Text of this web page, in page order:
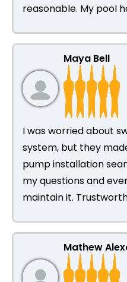
reasonable. My pool
Maya Bell
I was worried about
system, but they
pump installation
my questions and
maintain it.
Mathew